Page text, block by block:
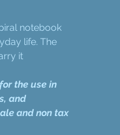
notebook
life. The
it
the use in
and
and non tax